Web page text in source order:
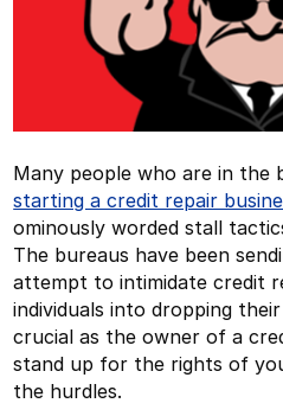
Many people who are in the
starting a credit repair
ominously worded stall
The bureaus have been
attempt to intimidate credit
individuals into dropping
crucial as the owner of a
stand up for the rights of
the hurdles.